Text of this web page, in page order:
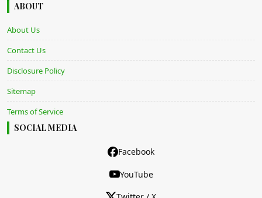
ABOUT
About Us
Contact Us
Disclosure Policy
Sitemap
Terms of Service
SOCIAL MEDIA
Facebook
YouTube